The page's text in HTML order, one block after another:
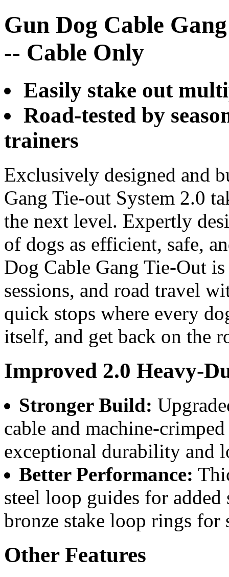
Gun Dog Cable
-- Cable Only
Easily stake out
Road-tested by
trainers
Exclusively designed and
Gang Tie-out System 2.0
the next level. Expertly
of dogs as efficient, safe,
Dog Cable Gang Tie-Out
sessions, and road travel
quick stops where every
itself, and get back on the
Improved 2.0 Heavy-
Stronger Build:
cable and machine-
exceptional durability and
Better Performance:
steel loop guides for
bronze stake loop rings
Other Features